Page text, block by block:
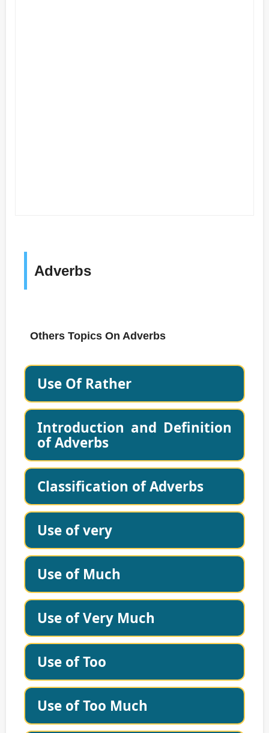
Adverbs
Others Topics On Adverbs
Use Of Rather
Introduction and Definition
of Adverbs
Classification of Adverbs
Use of very
Use of Much
Use of Very Much
Use of Too
Use of Too Much